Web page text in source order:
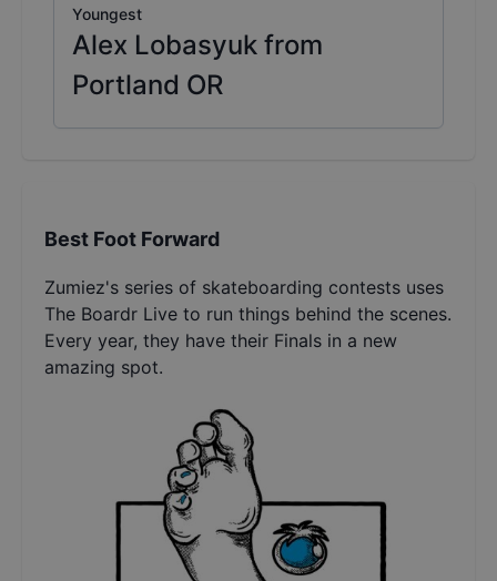
Youngest
Alex Lobasyuk from
Portland OR
Best Foot Forward
Zumiez's series of skateboarding contests uses
The Boardr Live to run things behind the scenes.
Every year, they have their Finals in a new
amazing spot.